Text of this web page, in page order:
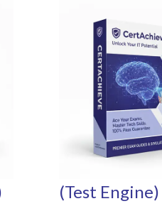
(Test Engine)